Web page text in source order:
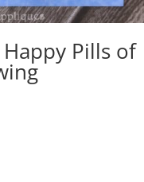
Pills of